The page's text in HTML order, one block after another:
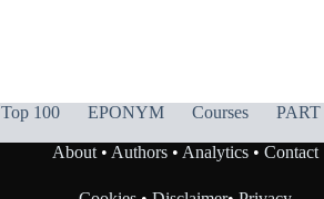
Top 100 EPONYM Courses
About• Authors• Analytics• Contact